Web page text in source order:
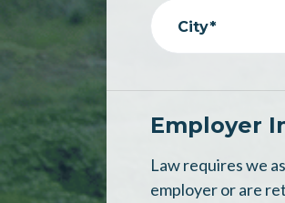
City*
Employer
Law requires we
employer or are